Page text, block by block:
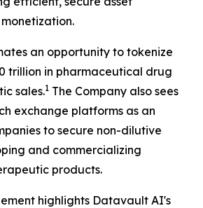
an opportunity to tokenize
trillion in pharmaceutical drug
sales.1 The Company also sees
exchange platforms as an
to secure non-dilutive
and commercializing
products.
highlights Datavault AI's